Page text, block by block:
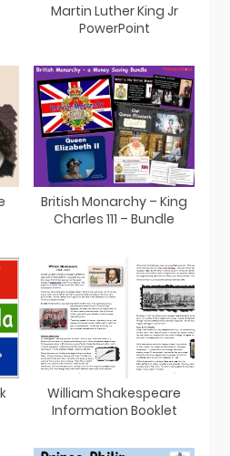
Martin Luther King Jr
PowerPoint
British Monarchy – King
Charles 111 – Bundle
William Shakespeare
Information Booklet